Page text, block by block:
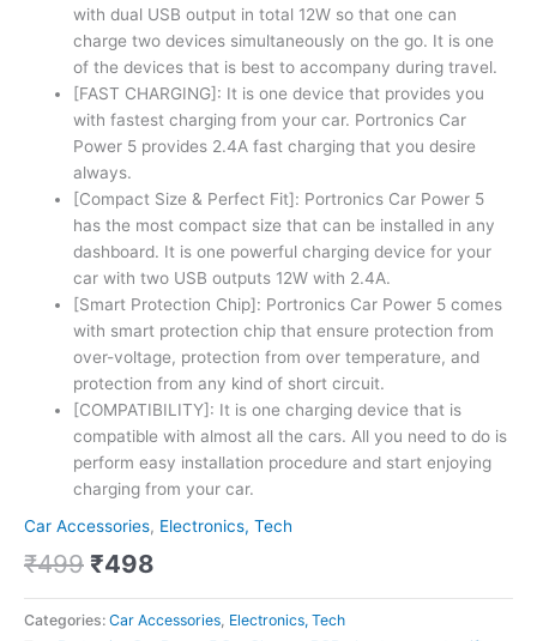
with dual USB output in total 12W so that one can
charge two devices simultaneously on the go. It is one
of the devices that is best to accompany during travel.
[FAST CHARGING]: It is one device that provides you
with fastest charging from your car. Portronics Car
Power 5 provides 2.4A fast charging that you desire
always.
[Compact Size & Perfect Fit]: Portronics Car Power 5
has the most compact size that can be installed in any
dashboard. It is one powerful charging device for your
car with two USB outputs 12W with 2.4A.
[Smart Protection Chip]: Portronics Car Power 5 comes
with smart protection chip that ensure protection from
over-voltage, protection from over temperature, and
protection from any kind of short circuit.
[COMPATIBILITY]: It is one charging device that is
compatible with almost all the cars. All you need to do is
perform easy installation procedure and start enjoying
charging from your car.
Car Accessories, Electronics, Tech
₹499 ₹498
Categories: Car Accessories Electronics, Tech